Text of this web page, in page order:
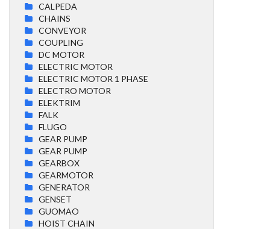
CALPEDA
CHAINS
CONVEYOR
COUPLING
DC MOTOR
ELECTRIC MOTOR
ELECTRIC MOTOR 1 PHASE
ELECTRO MOTOR
ELEKTRIM
FALK
FLUGO
GEAR PUMP
GEAR PUMP
GEARBOX
GEARMOTOR
GENERATOR
GENSET
GUOMAO
HOIST CHAIN